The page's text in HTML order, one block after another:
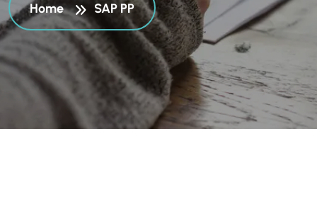
Home SAP PP